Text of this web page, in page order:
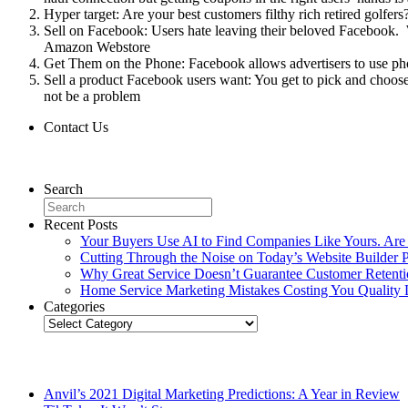
Hyper target: Are your best customers filthy rich retired
Sell on Facebook: Users hate leaving their beloved
Amazon Webstore
Get Them on the Phone: Facebook allows advertisers to use
Sell a product Facebook users want: You get to pick and
not be a problem
Contact Us
Search
Recent Posts
Your Buyers Use AI to Find Companies Like Yours.
Cutting Through the Noise on Today’s Website Builder
Why Great Service Doesn’t Guarantee Customer
Home Service Marketing Mistakes Costing You Quality
Categories
Categories
Anvil’s 2021 Digital Marketing Predictions: A Year in Review